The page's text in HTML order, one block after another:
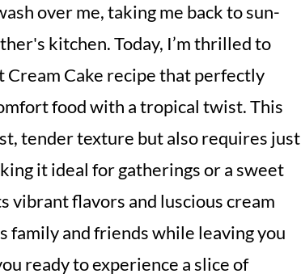
over me, taking me back to sun-
kitchen. Today, I’m thrilled to
Cream Cake recipe that perfectly
food with a tropical twist. This
tender texture but also requires just
it ideal for gatherings or a sweet
vibrant flavors and luscious cream
family and friends while leaving you
ready to experience a slice of